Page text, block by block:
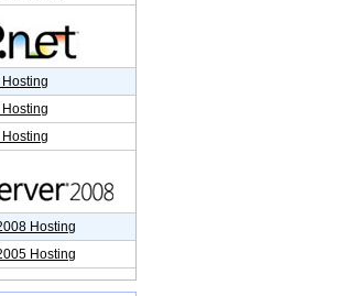
Hosting
Hosting
Hosting
Hosting
Hosting